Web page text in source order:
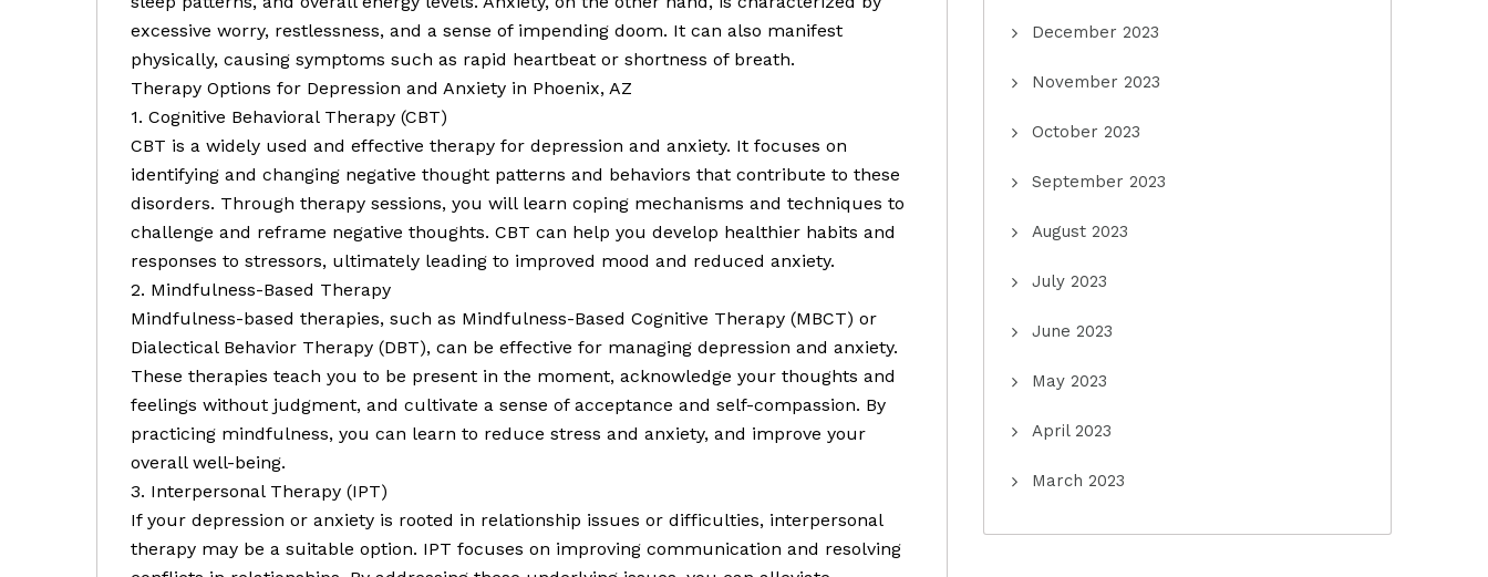
excessive worry, restlessness, and a sense of impending doom. It can also manifest
physically, causing symptoms such as rapid heartbeat or shortness of breath.
Therapy Options for Depression and Anxiety in Phoenix, AZ
1. Cognitive Behavioral Therapy (CBT)
CBT is a widely used and effective therapy for depression and anxiety. It focuses on
identifying and changing negative thought patterns and behaviors that contribute to these
disorders. Through therapy sessions, you will learn coping mechanisms and techniques to
challenge and reframe negative thoughts. CBT can help you develop healthier habits and
responses to stressors, ultimately leading to improved mood and reduced anxiety.
2. Mindfulness-Based Therapy
Mindfulness-based therapies, such as Mindfulness-Based Cognitive Therapy (MBCT) or
Dialectical Behavior Therapy (DBT), can be effective for managing depression and anxiety.
These therapies teach you to be present in the moment, acknowledge your thoughts and
feelings without judgment, and cultivate a sense of acceptance and self-compassion. By
practicing mindfulness, you can learn to reduce stress and anxiety, and improve your
overall well-being.
3. Interpersonal Therapy (IPT)
If your depression or anxiety is rooted in relationship issues or difficulties, interpersonal
therapy may be a suitable option. IPT focuses on improving communication and resolving
December 2023
November 2023
October 2023
September 2023
August 2023
July 2023
June 2023
May 2023
April 2023
March 2023